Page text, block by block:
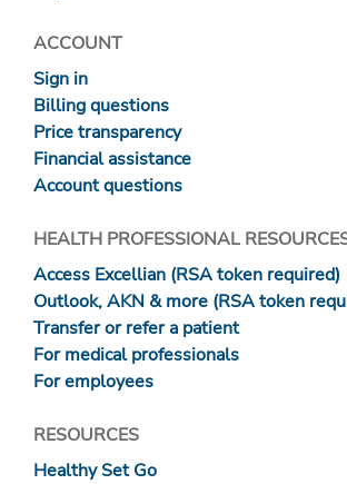
ACCOUNT
Sign in
Billing questions
Price transparency
Financial assistance
Account questions
HEALTH PROFESSIONAL
Access Excellian (RSA token required)
Outlook, AKN & more (RSA token
Transfer or refer a patient
For medical professionals
For employees
RESOURCES
Healthy Set Go